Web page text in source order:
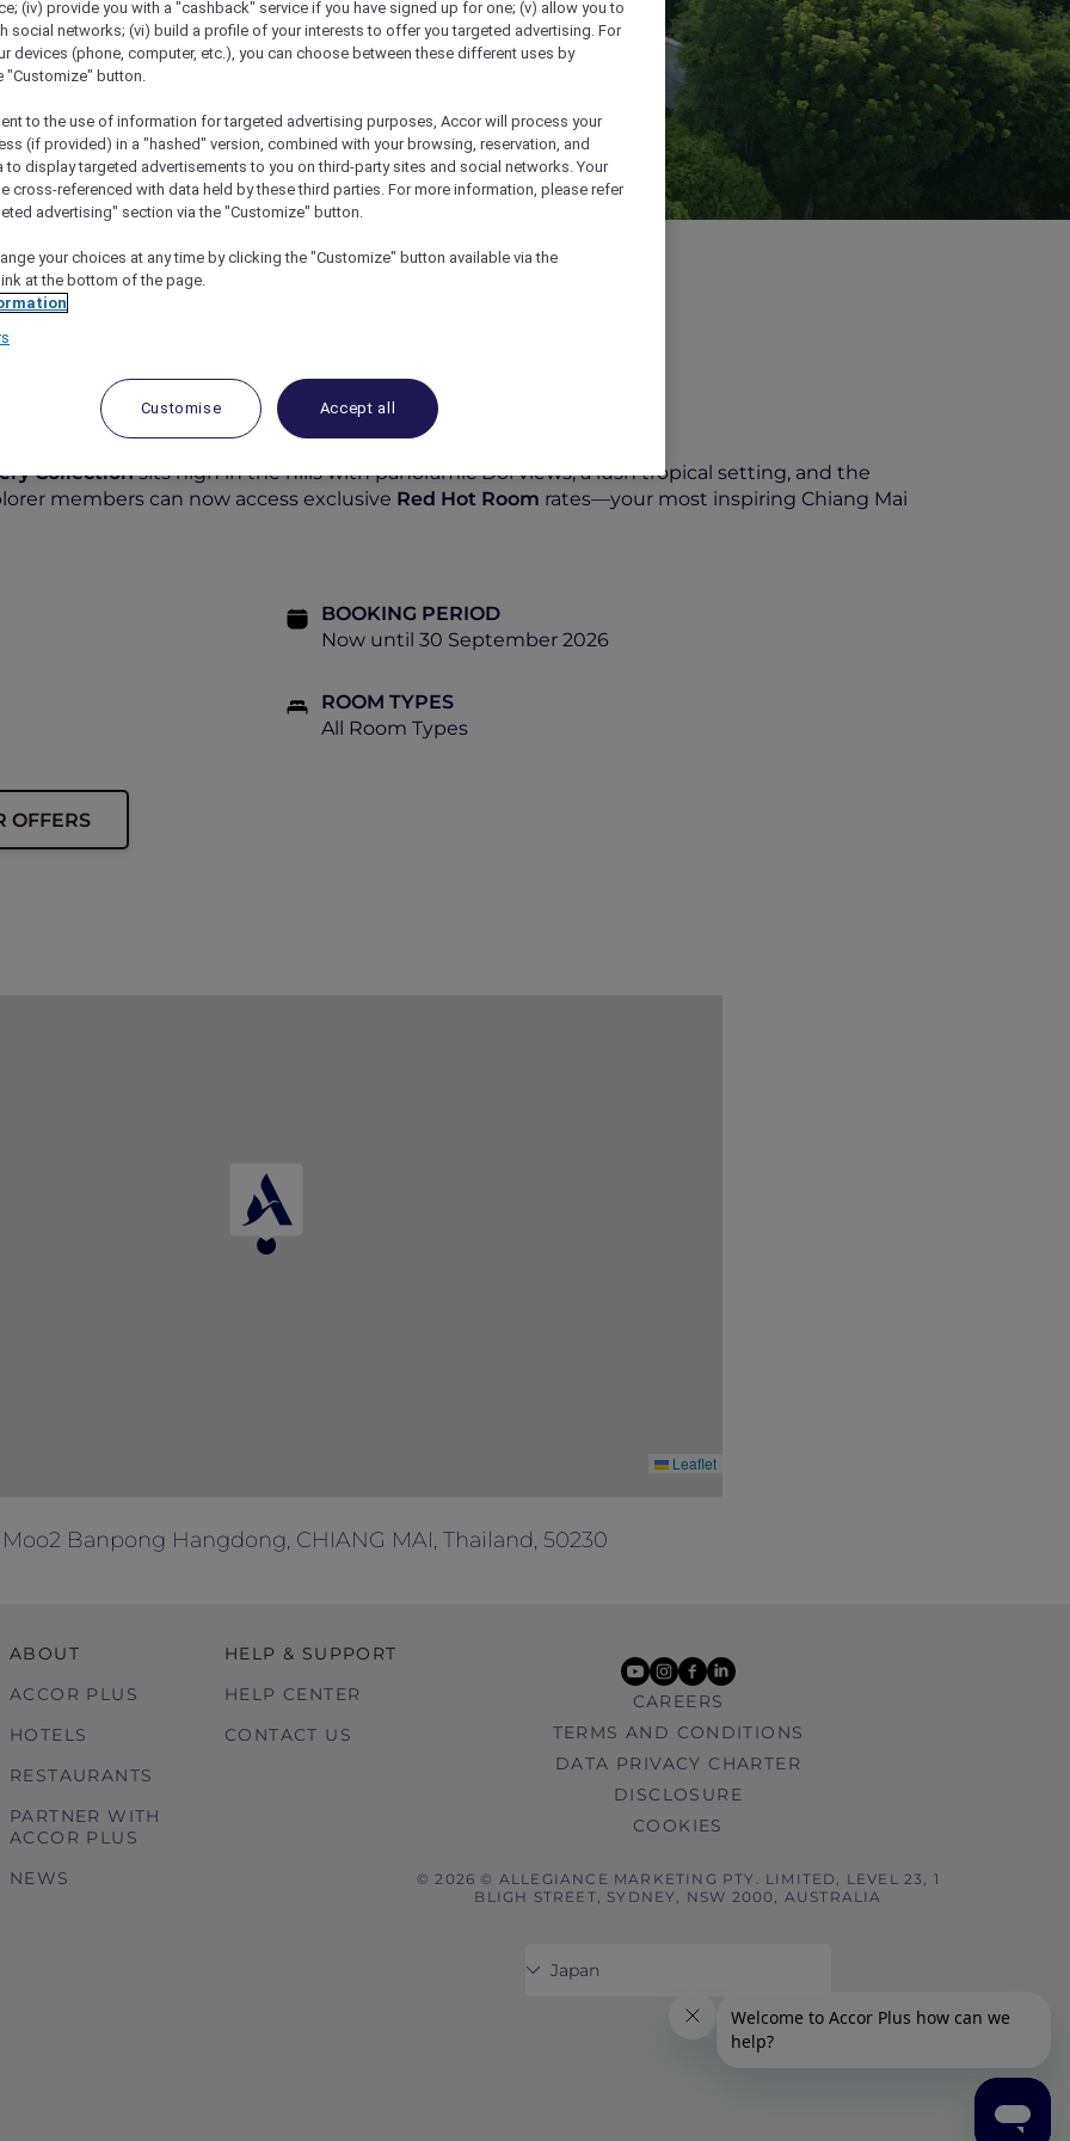
High Resort Chiang Mai – MGallery Collection
Collectionsits high in the hills with panoramic Doi views, a lush tropical setting, and the
members can now access exclusive Red Hot Room rates—your most inspiring Chiang Mai
BOOKING PERIOD
Now until 30 September 2026
ROOM TYPES
All Room Types
OFFERS
Leaflet
Moo2 Banpong Hangdong, CHIANG MAI, Thailand, 50230
ABOUT
ACCOR PLUS
HOTELS
RESTAURANTS
PARTNER WITH
ACCOR PLUS
NEWS
HELP & SUPPORT
HELP CENTER
CONTACT US
youtube
instagram
facebook
linkedin
CAREERS
TERMS AND CONDITIONS
DATA PRIVACY CHARTER
DISCLOSURE
COOKIES
© 2026 © ALLEGIANCE MARKETING PTY. LIMITED, LEVEL 23, 1
BLIGH STREET, SYDNEY, NSW 2000, AUSTRALIA
(iv) provide you with a "cashback" service if you have signed up for one; (v) allow you to
social networks; (vi) build a profile of your interests to offer you targeted advertising. For
devices (phone, computer, etc.), you can choose between these different uses by
"Customize" button.
to the use of information for targeted advertising purposes, Accor will process your
(if provided) in a "hashed" version, combined with your browsing, reservation, and
to display targeted advertisements to you on third-party sites and social networks. Your
cross-referenced with data held by these third parties. For more information, please refer
advertising" section via the "Customize" button.
your choices at any time by clicking the "Customize" button available via the
at the bottom of the page.
Customise Accept all